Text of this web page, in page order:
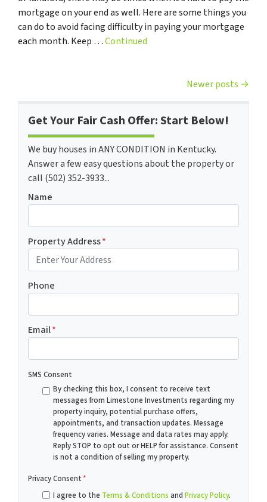
mortgage on your end as well. Here are some things you
can do to avoid facing difficulty in paying your mortgage
each month. Keep …Continued
Newer posts
Get Your Fair Cash Offer: Start Below!
We buy houses in ANY CONDITION in Kentucky.
Answer a few easy questions about the property or
call (502) 352-3933...
Name
Property Address*
Phone
Email*
SMS Consent
By checking this box, I consent to receive text
messages from Limestone Investments regarding my
property inquiry, potential purchase offers,
appointments, and transaction updates. Message
frequency varies. Message and data rates may apply.
Reply STOP to opt out or HELP for assistance. Consent
is not a condition of selling my property.
Privacy Consent*
I agree to the Terms & Conditions and Privacy Policy.